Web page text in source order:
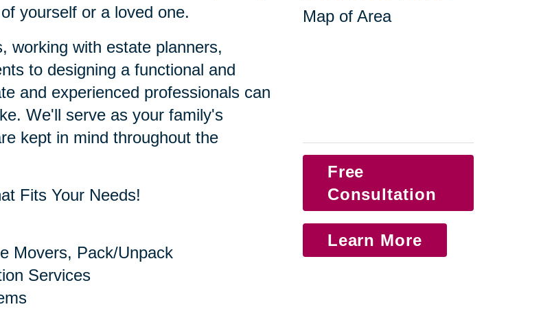
yourself or a loved one.
working with estate planners,
to designing a functional and
and experienced professionals can
We'll serve as your family's
kept in mind throughout the
Fits Your Needs!
Movers, Pack/Unpack
Services
Free
Consultation
Learn More